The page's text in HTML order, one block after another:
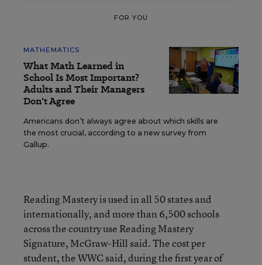
FOR YOU
MATHEMATICS
What Math Learned in
School Is Most Important?
Adults and Their Managers
Don't Agree
Americans don’t always agree about which skills are
the most crucial, according to a new survey from
Gallup.
Reading Mastery is used in all 50 states and
internationally, and more than 6,500 schools
across the country use Reading Mastery
Signature, McGraw-Hill said. The cost per
student, the WWC said, during the first year of